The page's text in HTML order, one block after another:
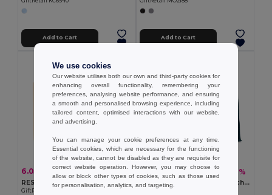
Add to Cart Add to Cart
6.05 € -15%
RESPECT Eco-Friendly Recycled Canvas Tote Bag with Gusset
GiftRetail MO6379
6.85 € 7.50 € -9%
AURA Eco-Friendly Jute Beach Bag with Cotton Handles
We use cookies
Our website utilises both our own and third-party cookies for
enhancing overall functionality, remembering your
preferences, analysing website performance, and ensuring
a smooth and personalised browsing experience, including
tailored content, optimised interactions with our website,
and advertising.
You can manage your cookie preferences at any time.
Essential cookies, which are necessary for the functioning
of the website, cannot be disabled as they are requisite for
correct website operation. However, you may choose to
allow or block other types of cookies, such as those used
for personalisation, analytics, and targeting.